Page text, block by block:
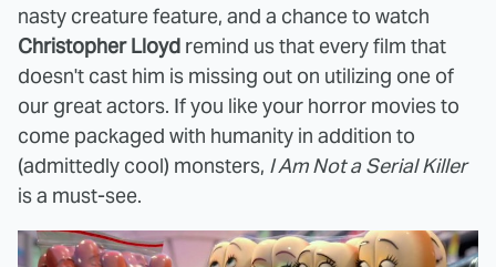
nasty creature feature, and a chance to watch
Christopher Lloyd remind us that every film that
doesn't cast him is missing out on utilizing one of
our great actors. If you like your horror movies to
come packaged with humanity in addition to
(admittedly cool) monsters, I Am Not a Serial Killer
is a must-see.